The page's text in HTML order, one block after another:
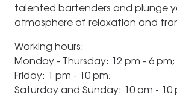
talented bartenders and plunge
atmosphere of relaxation and
Working hours:
Monday - Thursday: 12 pm - 6 pm;
Friday: 1 pm - 10 pm;
Saturday and Sunday: 10 am - 10